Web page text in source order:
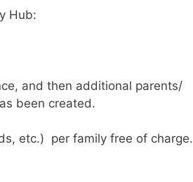
Hub:
and then additional parents/
been created.
etc.) per family free of charge.